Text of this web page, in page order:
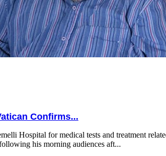
Confirms...
Hospital for medical tests and treatment
his morning audiences aft...